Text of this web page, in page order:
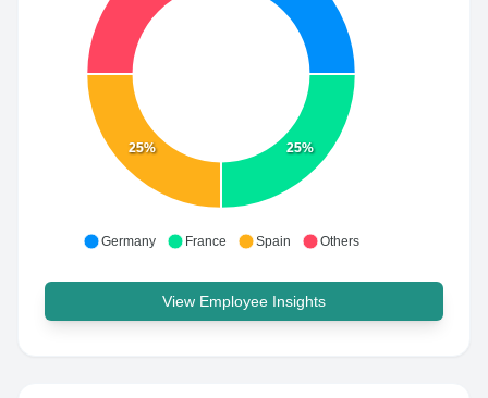
25%
25%
Germany France Spain Others
View Employee Insights